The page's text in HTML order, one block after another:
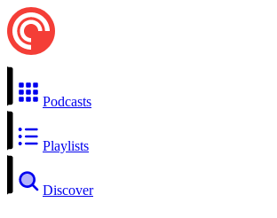
Podcasts
Playlists
Discover